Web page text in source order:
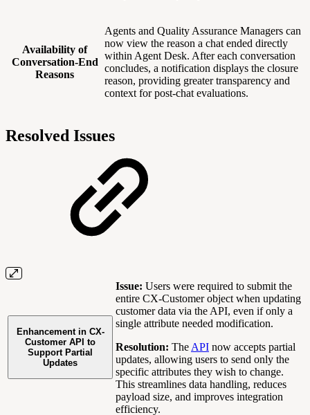
Availability of
Conversation-End
Reasons
Agents and Quality Assurance Managers can
now view the reason a chat ended directly
within Agent Desk. After each conversation
concludes, a notification displays the closure
reason, providing greater transparency and
context for post-chat evaluations.
Resolved Issues
Enhancement in CX-
Customer API to
Support Partial
Updates
Issue: Users were required to submit the
entire CX-Customer object when updating
customer data via the API, even if only a
single attribute needed modification.
Resolution: The API now accepts partial
updates, allowing users to send only the
specific attributes they wish to change.
This streamlines data handling, reduces
payload size, and improves integration
efficiency.